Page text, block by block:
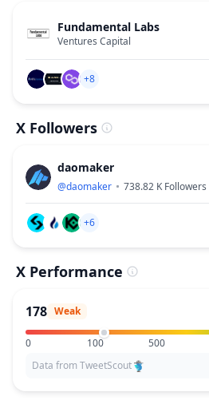
Fundamental Labs
Ventures Capital
+8
X Followers
daomaker
@daomaker 738.82 K Followers
+6
X Performance
178 Weak
0 100 500
Data from TweetScout